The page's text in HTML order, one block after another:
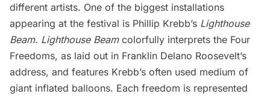
different artists. One of the biggest installations
appearing at the festival is Phillip Krebb’s Lighthouse
Beam. Lighthouse Beamcolorfully interprets the Four
Freedoms, as laid out in Franklin Delano Roosevelt’s
address, and features Krebb’s often used medium of
giant inflated balloons. Each freedom is represented